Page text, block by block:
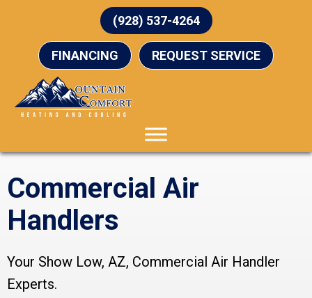
(928) 537-4264
FINANCING REQUEST SERVICE
Commercial Air
Handlers
Your Show Low, AZ, Commercial Air Handler
Experts.